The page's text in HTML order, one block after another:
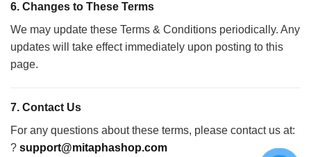
6. Changes to These Terms
We may update these Terms & Conditions periodically. Any
updates will take effect immediately upon posting to this
page.
7. Contact Us
For any questions about these terms, please contact us at:
? support@mitaphashop.com